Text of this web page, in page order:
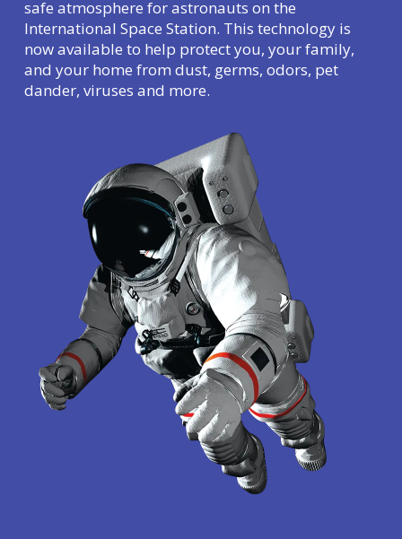
safe atmosphere for astronauts on the
International Space Station. This technology is
now available to help protect you, your family,
and your home from dust, germs, odors, pet
dander, viruses and more.